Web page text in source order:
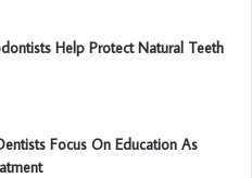
Help Protect Natural Teeth
Focus On Education As